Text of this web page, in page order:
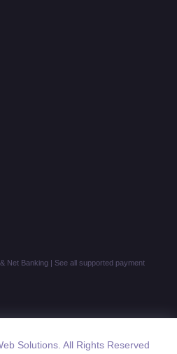
Net Banking | See all supported payment
Solutions. All Rights Reserved